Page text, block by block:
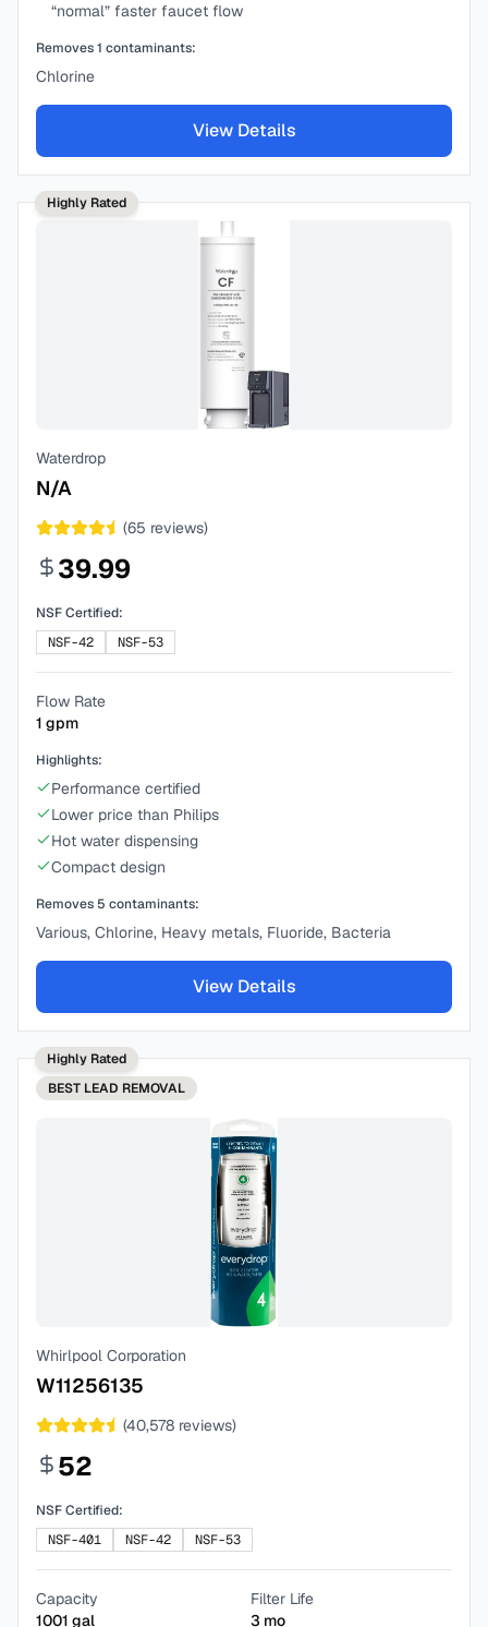
“normal” faster faucet flow
Removes1 contaminants:
Chlorine
View Details
Highly Rated
Waterdrop
N/A
(65 reviews)
39.99
NSF Certified:
NSF-42
NSF-53
Flow Rate
1 gpm
Highlights:
Performance certified
Lower price than Philips
Hot water dispensing
Compact design
Removes 5 contaminants:
Various, Chlorine, Heavy metals, Fluoride, Bacteria
View Details
Highly Rated
BEST LEAD REMOVAL
Whirlpool Corporation
W11256135
(40,578 reviews)
52
NSF Certified:
NSF-401
NSF-42 NSF-53
Capacity
1001 gal
Filter Life
3 mo